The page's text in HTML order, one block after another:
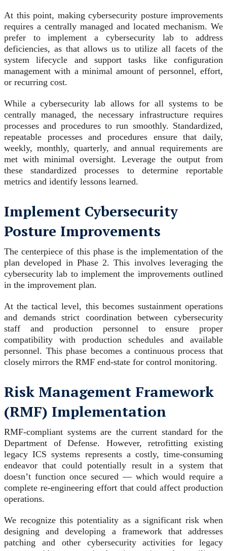
At this point, making cybersecurity posture improvements
requires a centrally managed and located mechanism. We
prefer to implement a cybersecurity lab to address
deficiencies, as that allows us to utilize all facets of the
system lifecycle and support tasks like configuration
management with a minimal amount of personnel, effort,
or recurring cost.
While a cybersecurity lab allows for all systems to be
centrally managed, the necessary infrastructure requires
processes and procedures to run smoothly. Standardized,
repeatable processes and procedures ensure that daily,
weekly, monthly, quarterly, and annual requirements are
met with minimal oversight. Leverage the output from
these standardized processes to determine reportable
metrics and identify lessons learned.
Implement Cybersecurity
Posture Improvements
The centerpiece of this phase is the implementation of the
plan developed in Phase 2. This involves leveraging the
cybersecurity lab to implement the improvements outlined
in the improvement plan.
At the tactical level, this becomes sustainment operations
and demands strict coordination between cybersecurity
staff and production personnel to ensure proper
compatibility with production schedules and available
personnel. This phase becomes a continuous process that
closely mirrors the RMF end-state for control monitoring.
Risk Management Framework
(RMF) Implementation
RMF-compliant systems are the current standard for the
Department of Defense. However, retrofitting existing
legacy ICS systems represents a costly, time-consuming
endeavor that could potentially result in a system that
doesn’t function once secured — which would require a
complete re-engineering effort that could affect production
operations.
We recognize this potentiality as a significant risk when
designing and developing a framework that addresses
patching and other cybersecurity activities for legacy